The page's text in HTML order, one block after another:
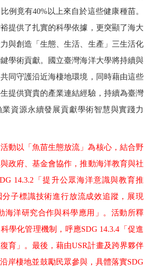
例竟有40% 以上來自於這些健康種苗。
提供了扎實的科學依據，更突顯了海大
與創造「生態、生活、生產」三生活化
學術貢獻。國立臺灣海洋大學將持續與
同守護沿近海棲地環境，同時藉由這些
提供寶貴的產業連結經驗，持續為臺灣
業資源永續發展貢獻學術智慧與實踐力
動以「魚苗生態放流」為核心，結合野
政府、基金會協作，推動海洋教育與社
14.3.2 「提升公眾海洋意識與教育推
分子標識技術進行放流成效追蹤，展現
海洋研究合作與科學應用」。活動所釋
學化管理機制，呼應SDG 14.3.4 「促進
育」。最後，藉由USR計畫及跨界夥伴
岸棲地並鼓勵民眾參與，具體落實SDG